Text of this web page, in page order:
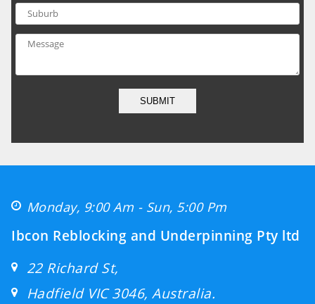
SUBMIT
Monday, 9:00 Am - Sun, 5:00 Pm
Ibcon Reblocking and Underpinning Pty ltd
22 Richard St,
Hadfield VIC 3046, Australia.